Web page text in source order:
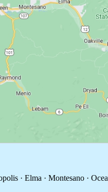
· Elma · Montesano ·